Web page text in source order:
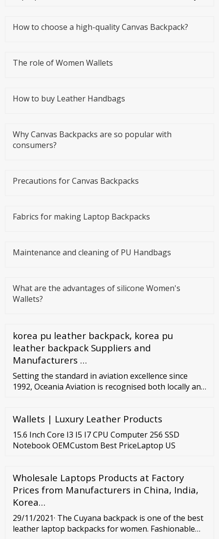
How to choose a high-quality Canvas Backpack?
The role of Women Wallets
How to buy Leather Handbags
Why Canvas Backpacks are so popular with
consumers?
Precautions for Canvas Backpacks
Fabrics for making Laptop Backpacks
Maintenance and cleaning of PU Handbags
What are the advantages of silicone Women's
Wallets?
korea pu leather backpack, korea pu
leather backpack Suppliers and
Manufacturers …
Setting the standard in aviation excellence since
1992, Oceania Aviation is recognised both locally and
operated but with a global customer base, we offer
nose-to-tail aviation support for rotary and fixed
wing operators, owners and service providers.
Wallets | Luxury Leather Products
15.6 Inch Core I3 I5 I7 CPU Computer 256 SSD
Notebook OEMCustom Best PriceLaptop US
Wholesale Laptops Products at Factory
Prices from Manufacturers in China, India,
Korea…
29/11/2021· The Cuyana backpack is one of the best
leather laptop backpacks for women. Fashionable